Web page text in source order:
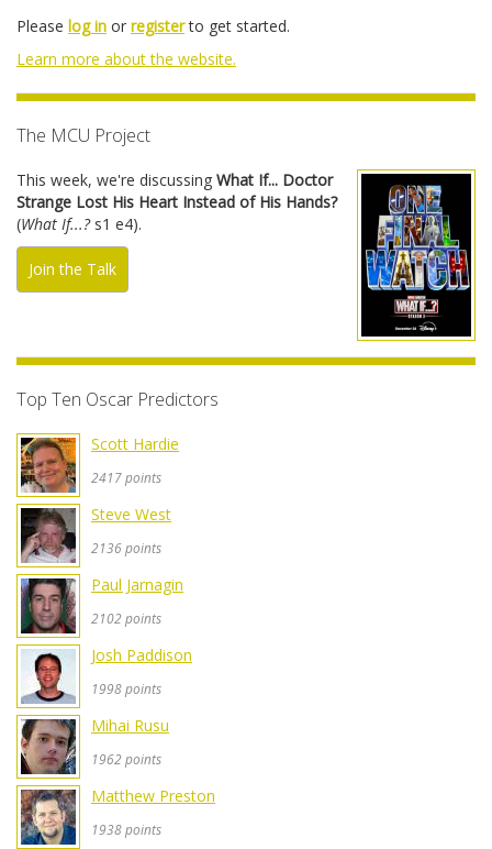
Please log in or registerto get started.
Learn more about the website.
The MCU Project
This week, we're discussing What If... Doctor
Strange Lost His Heart Instead of His Hands?
(What If...?s1 e4).
Join the Talk
Top Ten Oscar Predictors
Scott Hardie
2417 points
Steve West
2136 points
Paul Jarnagin
2102 points
Josh Paddison
1998 points
Mihai Rusu
1962 points
Matthew Preston
1938 points